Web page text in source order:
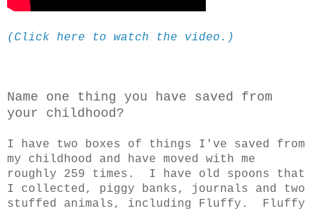
(Click here to watch the video.)
Name one thing you have saved from
your childhood?
I have two boxes of things I've saved from
my childhood and have moved with me
roughly 259 times. I have old spoons that
I collected, piggy banks, journals and two
stuffed animals, including Fluffy. Fluffy